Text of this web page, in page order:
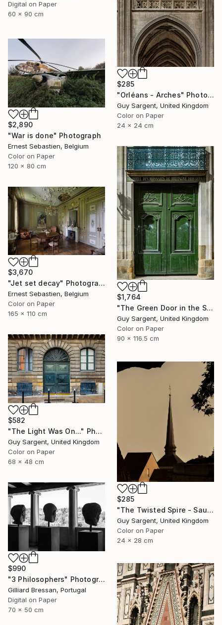
Digital on Paper
60 x 90 cm
$285
"Orléans - Arches" Photograph
Guy Sargent, United Kingdom
Color on Paper
24 x 24 cm
$2,890
"War is done" Photograph
Ernest Sebastien, Belgium
Color on Paper
120 x 80 cm
$1,764
"The Green Door in the Sun - Rennes" Photograph
Guy Sargent, United Kingdom
Color on Paper
90 x 116.5 cm
$3,670
"Jet set decay" Photograph
Ernest Sebastien, Belgium
Color on Paper
165 x 110 cm
$582
"The Light Was On..." Photograph
Guy Sargent, United Kingdom
Color on Paper
68 x 48 cm
$285
"The Twisted Spire - Saumur" Photograph
Guy Sargent, United Kingdom
Color on Paper
24 x 28 cm
$990
"3 Philosophers" Photograph
Gilliard Bressan, Portugal
Digital on Paper
70 x 50 cm